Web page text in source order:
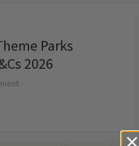
Parks
2026